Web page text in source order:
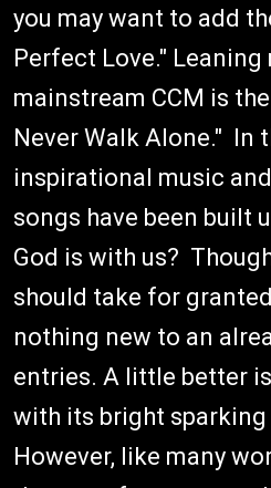
you may want to add
Perfect Love."
mainstream CCM is
Never Walk Alone." In
inspirational music
songs have been built
God is with us?
should take for
nothing new to an
entries. A little better
with its bright sparking
However, like many